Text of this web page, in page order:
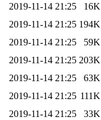
2019-11-14 21:25
16K
2019-11-14 21:25 194K
2019-11-14 21:25
59K
2019-11-14 21:25 203K
2019-11-14 21:25
63K
2019-11-14 21:25 111K
2019-11-14 21:25
33K